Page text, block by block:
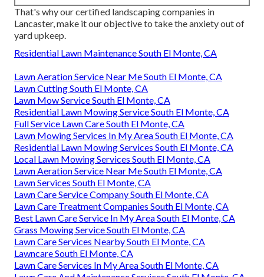
That's why our certified landscaping companies in
Lancaster, make it our objective to take the anxiety out of
yard upkeep.
Residential Lawn Maintenance South El Monte, CA
Lawn Aeration Service Near Me South El Monte, CA
Lawn Cutting South El Monte, CA
Lawn Mow Service South El Monte, CA
Residential Lawn Mowing Service South El Monte, CA
Full Service Lawn Care South El Monte, CA
Lawn Mowing Services In My Area South El Monte, CA
Residential Lawn Mowing Services South El Monte, CA
Local Lawn Mowing Services South El Monte, CA
Lawn Aeration Service Near Me South El Monte, CA
Lawn Services South El Monte, CA
Lawn Care Service Company South El Monte, CA
Lawn Care Treatment Companies South El Monte, CA
Best Lawn Care Service In My Area South El Monte, CA
Grass Mowing Service South El Monte, CA
Lawn Care Services Nearby South El Monte, CA
Lawncare South El Monte, CA
Lawn Care Services In My Area South El Monte, CA